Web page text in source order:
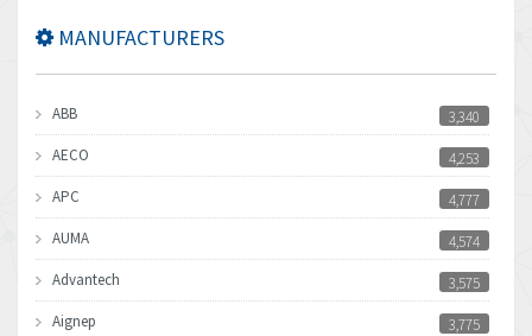
MANUFACTURERS
ABB
3,340
AECO
4,253
APC
4,777
AUMA
4,574
Advantech
3,575
Aignep
3,775